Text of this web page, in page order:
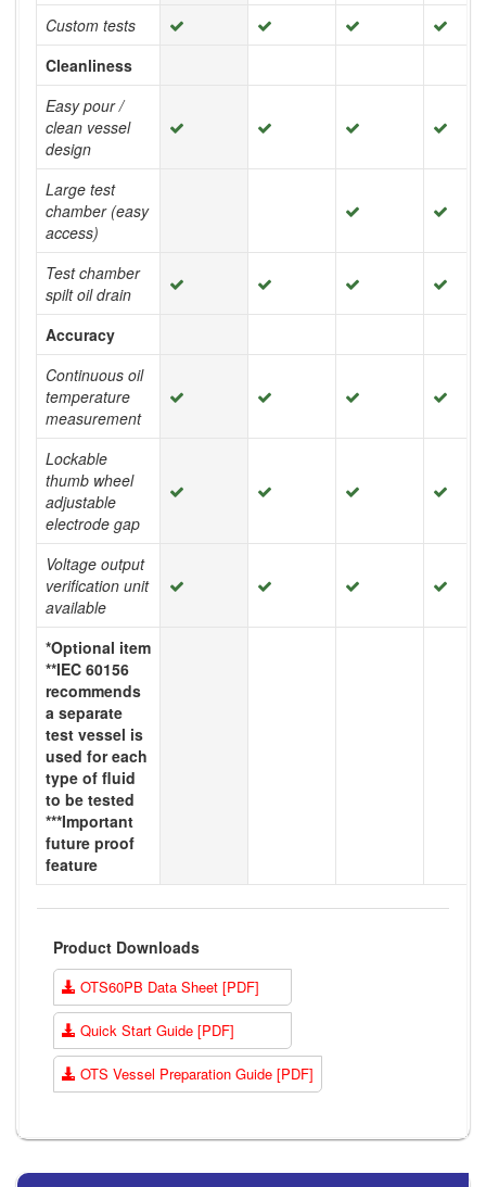
Custom tests
Cleanliness
Easy pour /
clean vessel
design
Large test
chamber (easy
access)
Test chamber
spilt oil drain
Accuracy
Continuous oil
temperature
measurement
Lockable
thumb wheel
adjustable
electrode gap
Voltage output
verification unit
available
*Optional item
**IEC 60156
recommends
a separate
test vessel is
used for each
type of fluid
to be tested
***Important
future proof
feature
Product Downloads
OTS60PB Data Sheet [PDF]
Quick Start Guide [PDF]
OTS Vessel Preparation Guide [PDF]